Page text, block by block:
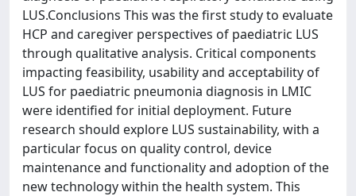
LUS.Conclusions This was the first study to evaluate
HCP and caregiver perspectives of paediatric LUS
through qualitative analysis. Critical components
impacting feasibility, usability and acceptability of
LUS for paediatric pneumonia diagnosis in LMIC
were identified for initial deployment. Future
research should explore LUS sustainability, with a
particular focus on quality control, device
maintenance and functionality and adoption of the
new technology within the health system. This